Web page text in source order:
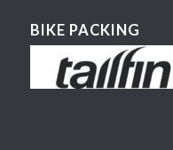
BIKE PACKING